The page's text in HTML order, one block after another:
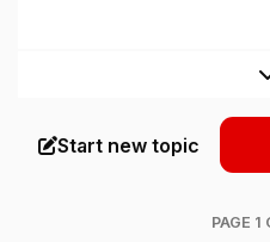
Start new topic
PAGE 1